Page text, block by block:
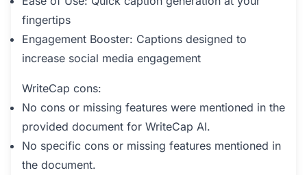
fingertips
Engagement Booster: Captions designed to
increase social media engagement
WriteCap cons:
No cons or missing features were mentioned in the
provided document for WriteCap AI.
No specific cons or missing features mentioned in
the document.